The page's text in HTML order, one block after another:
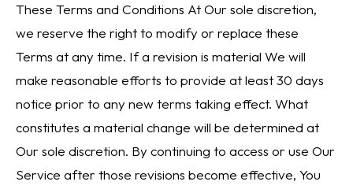
These Terms and Conditions At Our sole discretion,
we reserve the right to modify or replace these
Terms at any time. If a revision is material We will
make reasonable efforts to provide at least 30 days
notice prior to any new terms taking effect. What
constitutes a material change will be determined at
Our sole discretion. By continuing to access or use Our
Service after those revisions become effective, You